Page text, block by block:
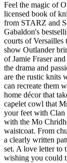
Feel the magic of
licensed book of
from STARZ and
Gabaldon's
courts of Versailles
show Outlander
of Jamie Fraser
the drama and
are the rustic knits
can recreate them
home décor that
capelet cowl that
your feet with Clan
with the Mo
waistcoat. From
a clearly written
set. A love letter to
wishing you could